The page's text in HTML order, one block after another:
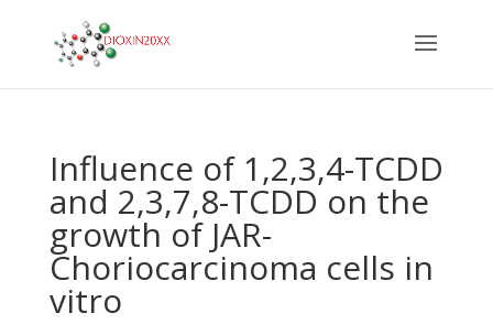
Influence of 1,2,3,4-TCDD
and 2,3,7,8-TCDD on the
growth of JAR-
Choriocarcinoma cells in
vitro